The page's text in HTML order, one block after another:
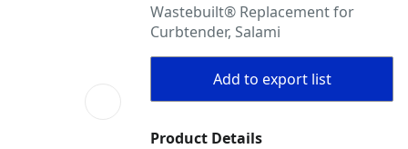
Wastebuilt® Replacement for
Curbtender, Salami
Add to export list
Product Details